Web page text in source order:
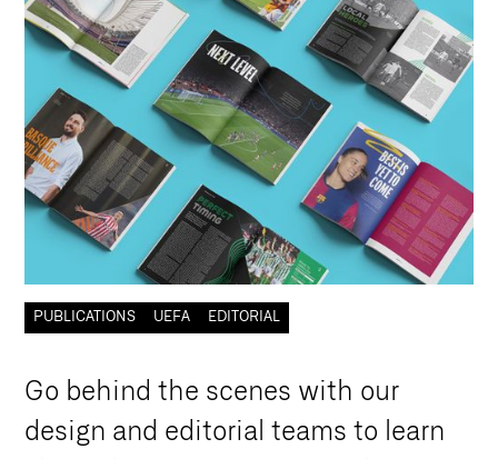
PUBLICATIONS UEFA EDITORIAL
Go behi nd the scenes with our
design and ed itoria teams to earn